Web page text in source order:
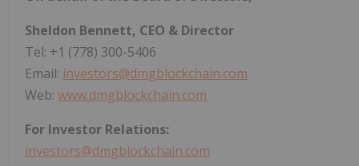
Sheldon Bennett, CEO & Director
Tel: +1 (778) 300-5406
Email: investors@dmgblockchain.com
Web: www.dmgblockchain.com
For Investor Relations:
investors@dmgblockchain.com